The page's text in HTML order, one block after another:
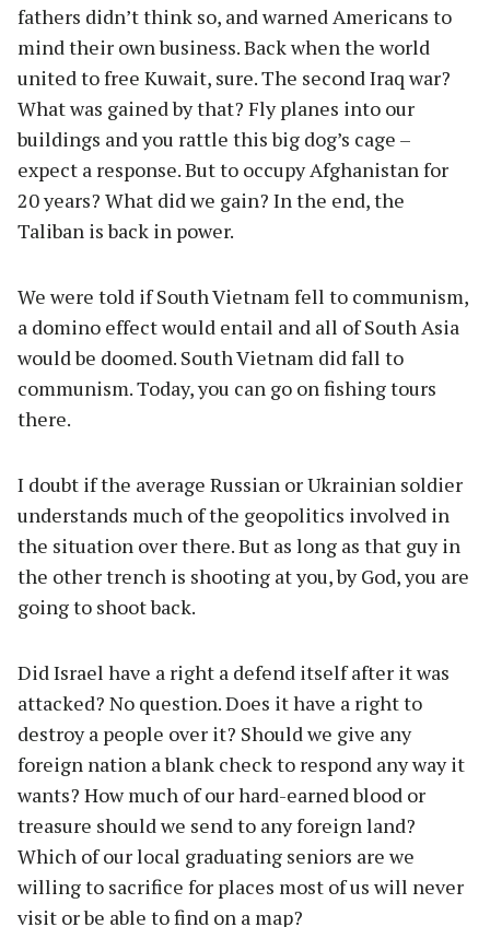
fathers didn’t think so, and warned Americans to
mind their own business. Back when the world
united to free Kuwait, sure. The second Iraq war?
What was gained by that? Fly planes into our
buildings and you rattle this big dog’s cage –
expect a response. But to occupy Afghanistan for
20 years? What did we gain? In the end, the
Taliban is back in power.
We were told if South Vietnam fell to communism,
a domino effect would entail and all of South Asia
would be doomed. South Vietnam did fall to
communism. Today, you can go on fishing tours
there.
I doubt if the average Russian or Ukrainian soldier
understands much of the geopolitics involved in
the situation over there. But as long as that guy in
the other trench is shooting at you, by God, you are
going to shoot back.
Did Israel have a right a defend itself after it was
attacked? No question. Does it have a right to
destroy a people over it? Should we give any
foreign nation a blank check to respond any way it
wants? How much of our hard-earned blood or
treasure should we send to any foreign land?
Which of our local graduating seniors are we
willing to sacrifice for places most of us will never
visit or be able to find on a map?